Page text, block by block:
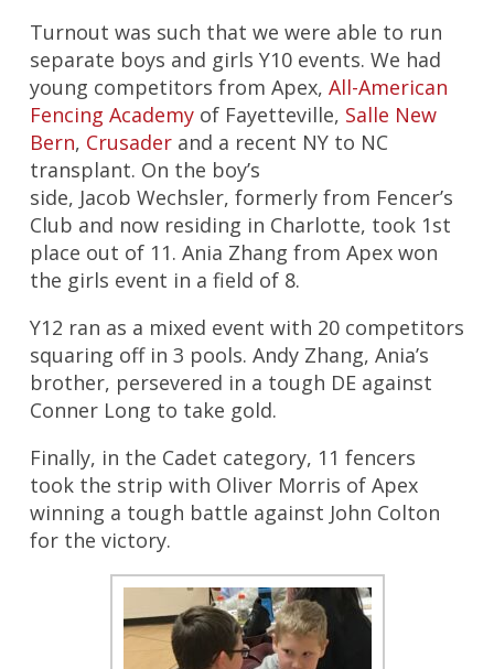
Turnout was such that we were able to run
separate boys and girls Y10 events. We had
young competitors from Apex, All-American
Fencing Academy of Fayetteville, Salle New
Bern, Crusader and a recent NY to NC
transplant. On the boy’s
side, Jacob Wechsler, formerly from Fencer’s
Club and now residing in Charlotte, took 1st
place out of 11. Ania Zhang from Apex won
the girls event in a field of 8.
Y12 ran as a mixed event with 20 competitors
squaring off in 3 pools. Andy Zhang, Ania’s
brother, persevered in a tough DE against
Conner Long to take gold.
Finally, in the Cadet category, 11 fencers
took the strip with Oliver Morris of Apex
winning a tough battle against John Colton
for the victory.